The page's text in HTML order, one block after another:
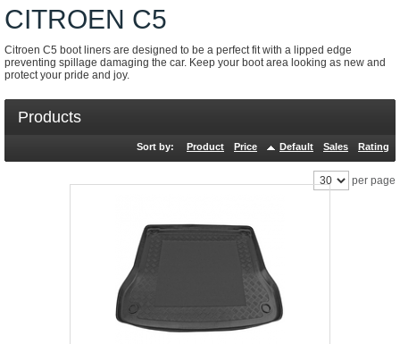
CITROEN C5
Citroen C5 boot liners are designed to be a perfect fit with a lipped edge
preventing spillage damaging the car. Keep your boot area looking as new and
protect your pride and joy.
Products
Sort by: Product Price Default Sales Rating
per page